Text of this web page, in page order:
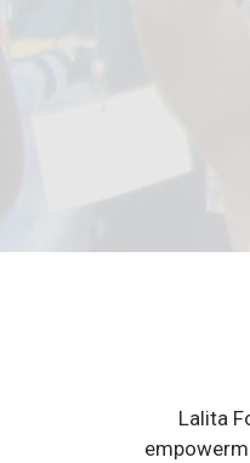
Lalita